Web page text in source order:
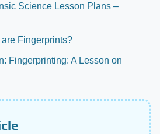
Science Lesson Plans –
Fingerprints?
Fingerprinting: A Lesson on